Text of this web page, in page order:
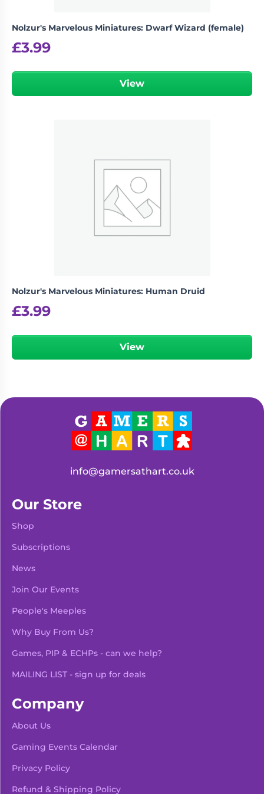
Nolzur's Marvelous Miniatures: Dwarf Wizard (female)
£3.99
View
Nolzur's Marvelous Miniatures: Human Druid
£3.99
View
info@gamersathart.co.uk
Our Store
Shop
Subscriptions
News
Join Our Events
People's Meeples
Why Buy From Us?
Games, PIP & ECHPs - can we help?
MAILING LIST - sign up for deals
Company
About Us
Gaming Events Calendar
Privacy Policy
Refund & Shipping Policy